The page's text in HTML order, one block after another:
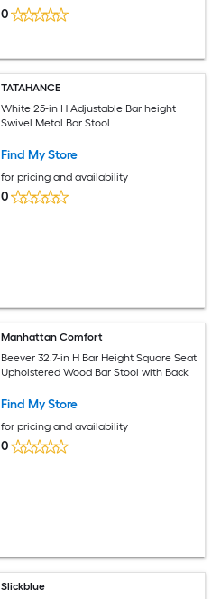
0
TATAHANCE
White 25-in H Adjustable Bar height
Swivel Metal Bar Stool
Find My Store
for pricing and availability
0
Manhattan Comfort
Beever 32.7-in H Bar Height Square Seat
Upholstered Wood Bar Stool with Back
Find My Store
for pricing and availability
0
Slickblue